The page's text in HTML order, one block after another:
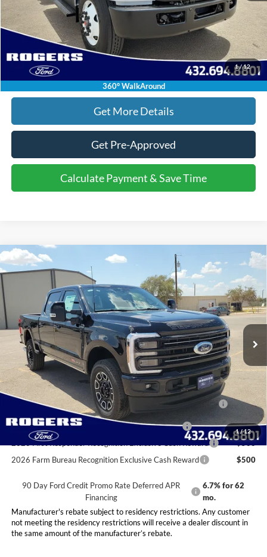
1/12
360° WalkAround
Click To Call
Calculate Payment & Save Time
Get More Details
Get Pre-Approved
Calculate Payment & Save Time
1 /12
2026Ford Super Duty F-250 SRW Platinum
1FT8W2BM9TEC12058Stock:2531195Model:W2B
Ext. Int.
$99,045
FINAL PRICE
Less
MSRP:
$98,820
Doc Fee:
+$225
Final Price:
$99,045
Conditional Rebates
2026 Hispanic Chamber of Commerce Exclusive Cash
Reward
$1,000
2026 Military Recognition Exclusive Cash Reward
$500
2026 First Responder Recognition Exclusive Cash Reward
$500
2026 Farm Bureau Recognition Exclusive Cash Reward
$500
90 Day Ford Credit Promo Rate Deferred APR
Financing
6.7% for 62
mo.
Manufacturer's rebate subject to residency restrictions. Any customer
not meeting the residency restrictions will receive a dealer discount in
the same amount of the manufacturer’s rebate.
Compare Vehicle